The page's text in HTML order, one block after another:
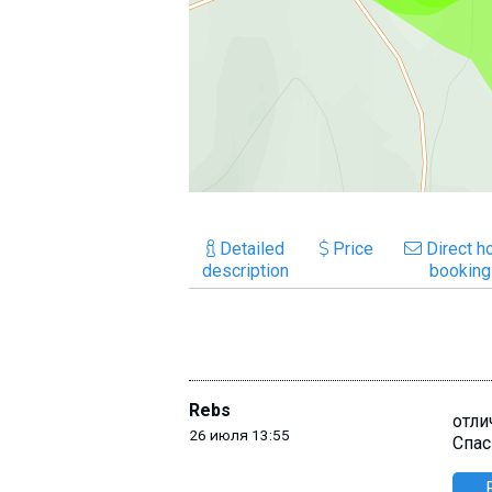
Detailed
description
Price
Direct
booking
Rebs
26 июля 13:55